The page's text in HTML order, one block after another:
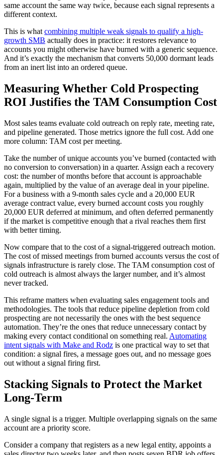
same account the same way twice, because each signal represents a
different context.
This is what combining multiple weak signals to qualify a high-
growth SMB actually does in practice: it restores relevance to
accounts you might otherwise have burned with a generic sequence.
And it’s exactly the mechanism that converts 50,000 dormant leads
from an inert list into an ordered queue.
Measuring Whether Cold Prospecting
ROI Justifies the TAM Consumption Cost
Most sales teams evaluate cold outreach on reply rate, meeting rate,
and pipeline generated. Those metrics ignore the full cost. Add one
more column: TAM cost per meeting.
Take the number of unique accounts you’ve burned (contacted with
no conversion to conversation) in a quarter. Assign each a recovery
cost: the number of months before that account is approachable
again, multiplied by the value of an average deal in your pipeline.
For a business with a 9-month sales cycle and a 20,000 EUR
average contract value, every burned account costs you roughly
20,000 EUR deferred at minimum, and often deferred permanently
if the market is competitive enough that a rival reaches them first
with better timing.
Now compare that to the cost of a signal-triggered outreach motion.
The cost of missed meetings from burned accounts versus the cost of
signals infrastructure is rarely close. The TAM consumption cost of
cold outreach is almost always the larger number, and it’s almost
never tracked.
This reframe matters when evaluating sales engagement tools and
methodologies. The tools that reduce pipeline depletion from cold
prospecting are not necessarily the ones with the best sequence
automation. They’re the ones that reduce unnecessary contact by
making every contact conditional on something real. Automating
intent signals with Make and Rodz is one practical way to set that
condition: a signal fires, a message goes out, and no message goes
out without a signal firing first.
Stacking Signals to Protect the Market
Long-Term
A single signal is a trigger. Multiple overlapping signals on the same
account are a priority score.
Consider a company that registers as a new legal entity, appoints a